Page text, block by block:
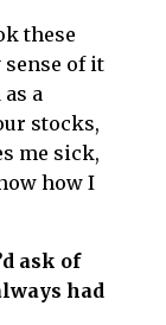
these
sense of it
a
stocks,
me sick,
how I
ask of
had